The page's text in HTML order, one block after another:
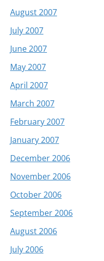
August 2007
July 2007
June 2007
May 2007
April 2007
March 2007
February 2007
January 2007
December 2006
November 2006
October 2006
September 2006
August 2006
July 2006